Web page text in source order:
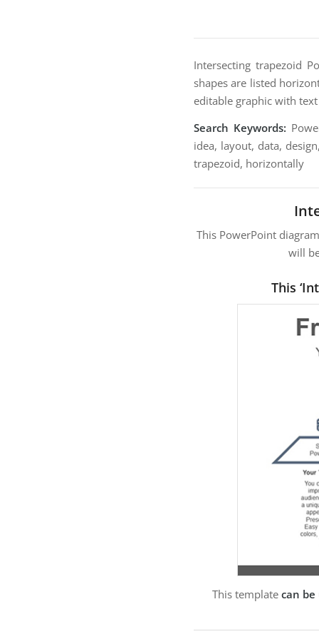
Intersecting trapezoid
shapes are listed
editable graphic with
Search Keywords:
idea, layout, data,
trapezoid, horizontally
This PowerPoint
will
This
This template can be